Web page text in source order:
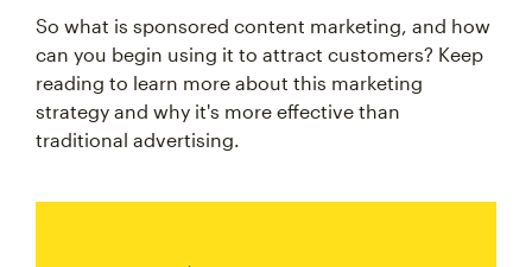
So what is sponsored content marketing, and how
can you begin using it to attract customers? Keep
reading to learn more about this marketing
strategy and why it's more effective than
traditional advertising.